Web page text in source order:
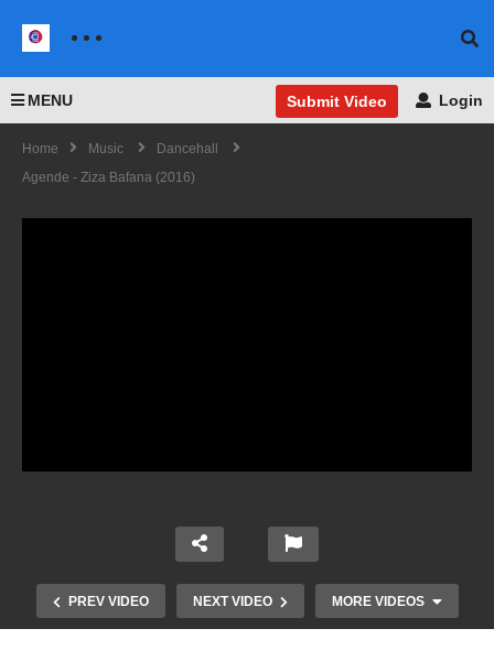
MENU Submit Video Login
Home Music
Dancehall
Agende - Ziza Bafana (2016)
PREV VIDEO NEXT VIDEO MORE VIDEOS